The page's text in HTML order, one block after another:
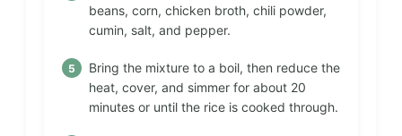
beans, corn, chicken broth, chili powder,
cumin, salt, and pepper.
Bring the mixture to a boil, then reduce the
heat, cover, and simmer for about 20
minutes or until the rice is cooked through.